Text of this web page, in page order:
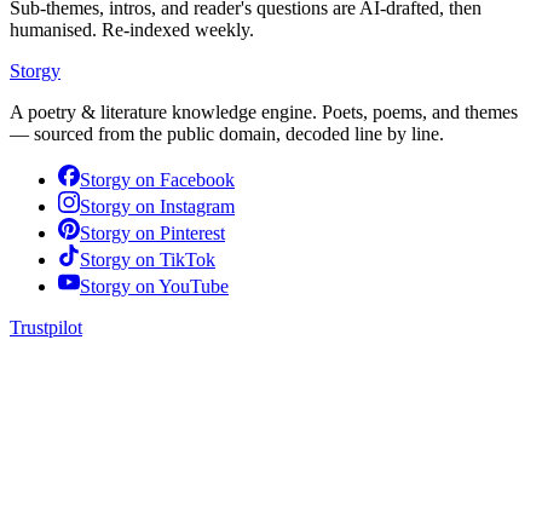
Sub-themes, intros, and reader's questions are AI-drafted, then
humanised. Re-indexed weekly.
Storgy
A poetry & literature knowledge engine. Poets, poems, and themes
— sourced from the public domain, decoded line by line.
Storgy on Facebook
Storgy on Instagram
Storgy on Pinterest
Storgy on TikTok
Storgy on YouTube
Trustpilot